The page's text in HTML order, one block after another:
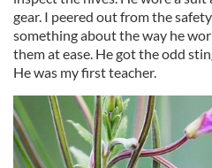
gear. I peered out from the
something about the way he
them at ease. He got the odd
He was my first teacher.